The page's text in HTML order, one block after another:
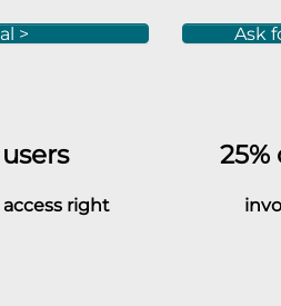
> Ask
right
25%